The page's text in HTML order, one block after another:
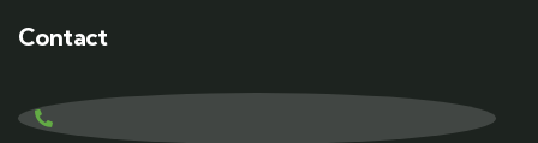
Contact